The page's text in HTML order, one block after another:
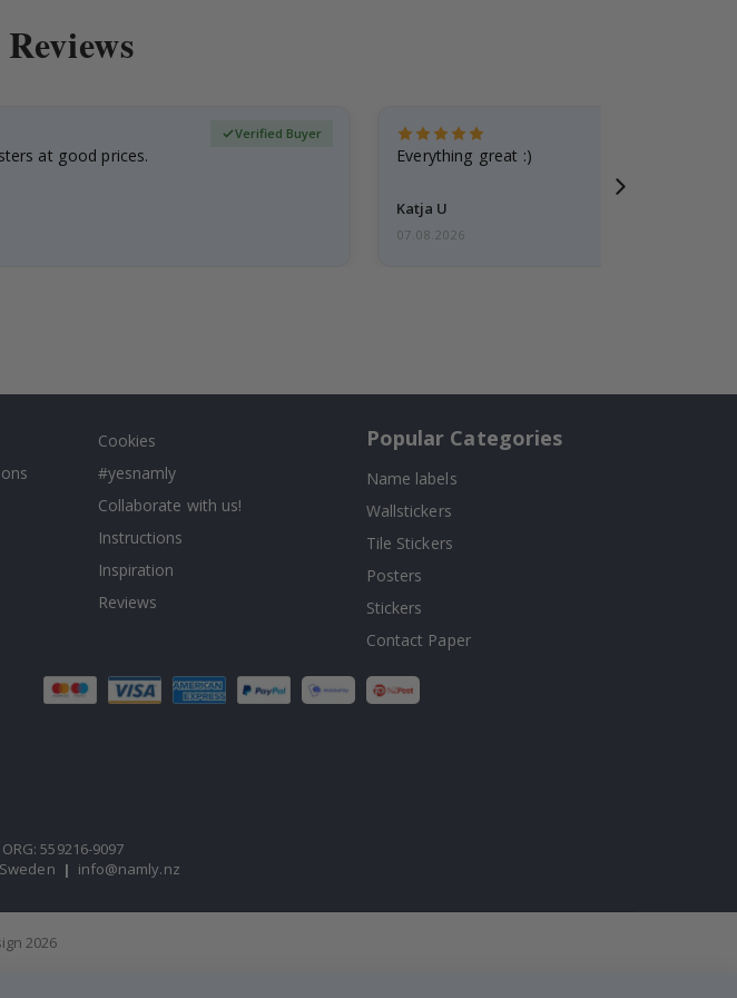
at good prices.
Verified Buyer
Everything great :)
Katja U
07.08.2026
Cookies
#yesnamly
Collaborate with us!
Instructions
Inspiration
Reviews
Popular Categories
Name labels
Wallstickers
Tile Stickers
Posters
Stickers
Contact Paper
ORG: 559216-9097
| info@namly.nz
2026